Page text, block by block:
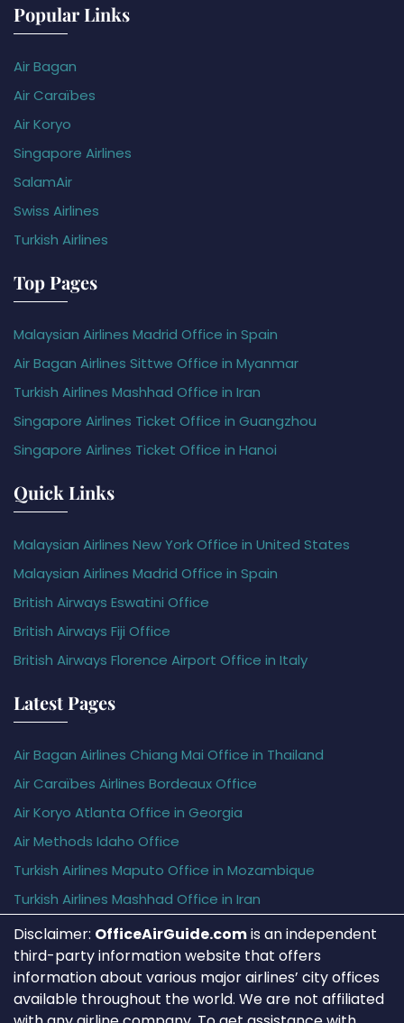
Popular Links
Air Bagan
Air Caraïbes
Air Koryo
Singapore Airlines
SalamAir
Swiss Airlines
Turkish Airlines
Top Pages
Malaysian Airlines Madrid Office in Spain
Air Bagan Airlines Sittwe Office in Myanmar
Turkish Airlines Mashhad Office in Iran
Singapore Airlines Ticket Office in Guangzhou
Singapore Airlines Ticket Office in Hanoi
Quick Links
Malaysian Airlines New York Office in United States
Malaysian Airlines Madrid Office in Spain
British Airways Eswatini Office
British Airways Fiji Office
British Airways Florence Airport Office in Italy
Latest Pages
Air Bagan Airlines Chiang Mai Office in Thailand
Air Caraïbes Airlines Bordeaux Office
Air Koryo Atlanta Office in Georgia
Air Methods Idaho Office
Turkish Airlines Maputo Office in Mozambique
Turkish Airlines Mashhad Office in Iran
Disclaimer: OfficeAirGuide.comis an independent
third-party information website that offers
information about various major airlines’ city offices
available throughout the world. We are not affiliated